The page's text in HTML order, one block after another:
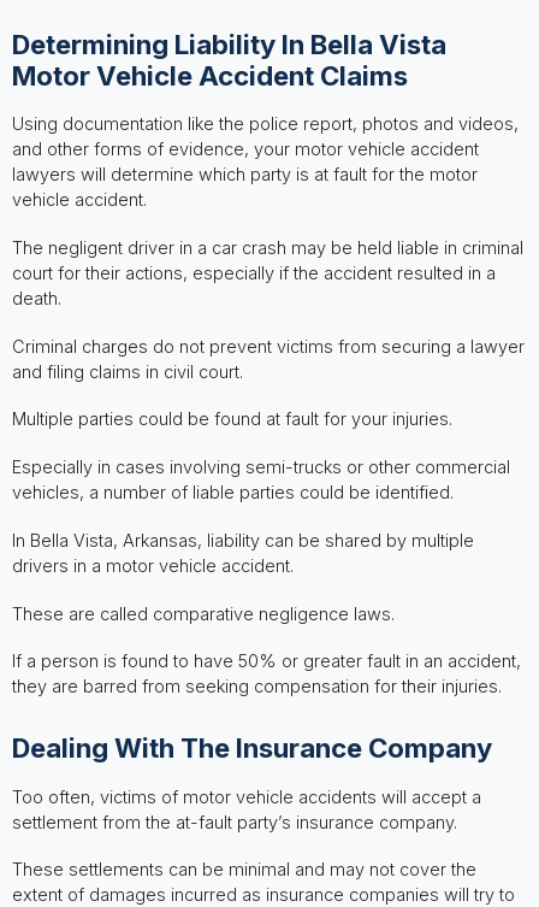
Determining Liability In Bella Vista
Motor Vehicle Accident Claims
Using documentation like the police report, photos and videos,
and other forms of evidence, your motor vehicle accident
lawyers will determine which party is at fault for the motor
vehicle accident.
The negligent driver in a car crash may be held liable in criminal
court for their actions, especially if the accident resulted in a
death.
Criminal charges do not prevent victims from securing a lawyer
and filing claims in civil court.
Multiple parties could be found at fault for your injuries.
Especially in cases involving semi-trucks or other commercial
vehicles, a number of liable parties could be identified.
In Bella Vista, Arkansas, liability can be shared by multiple
drivers in a motor vehicle accident.
These are called comparative negligence laws.
If a person is found to have 50% or greater fault in an accident,
they are barred from seeking compensation for their injuries.
Dealing With The Insurance Company
Too often, victims of motor vehicle accidents will accept a
settlement from the at-fault party’s insurance company.
These settlements can be minimal and may not cover the
extent of damages incurred as insurance companies will try to